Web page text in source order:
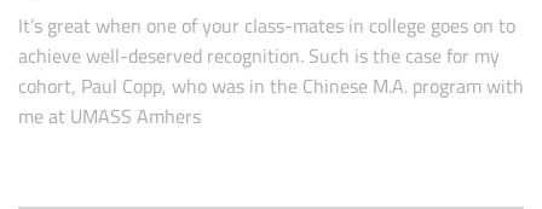
It’s great when one of your class-mates in college goes on to
achieve well-deserved recognition. Such is the case for my
cohort, Paul Copp, who was in the Chinese M.A. program with
me at UMASS Amhers